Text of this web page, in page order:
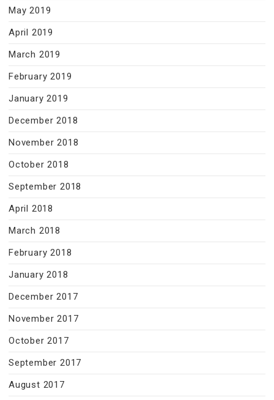
May 2019
April 2019
March 2019
February 2019
January 2019
December 2018
November 2018
October 2018
September 2018
April 2018
March 2018
February 2018
January 2018
December 2017
November 2017
October 2017
September 2017
August 2017